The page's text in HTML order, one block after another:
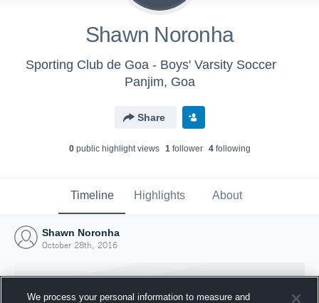
Shawn Noronha
Sporting Club de Goa - Boys' Varsity Soccer
Panjim, Goa
Share
0public highlight views 1follower 4following
Timeline Highlights About
Shawn Noronha
October 28th, 2016
We process your personal information to measure and